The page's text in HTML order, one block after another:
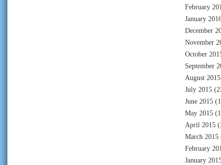
February
January
December
November
October
September
August 2015
July 2015
June 2015
May 2015
April 2015
March 2015
February
January